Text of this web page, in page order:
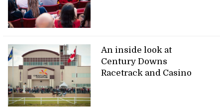
An inside look at
Century Downs
Racetrack and Casino